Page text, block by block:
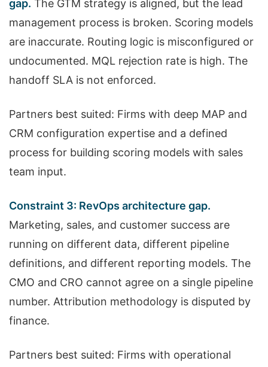
gap. The GTM strategy is aligned, but the lead
management process is broken. Scoring models
are inaccurate. Routing logic is misconfigured or
undocumented. MQL rejection rate is high. The
handoff SLA is not enforced.
Partners best suited: Firms with deep MAP and
CRM configuration expertise and a defined
process for building scoring models with sales
team input.
Constraint 3: RevOps architecture gap.
Marketing, sales, and customer success are
running on different data, different pipeline
definitions, and different reporting models. The
CMO and CRO cannot agree on a single pipeline
number. Attribution methodology is disputed by
finance.
Partners best suited: Firms with operational